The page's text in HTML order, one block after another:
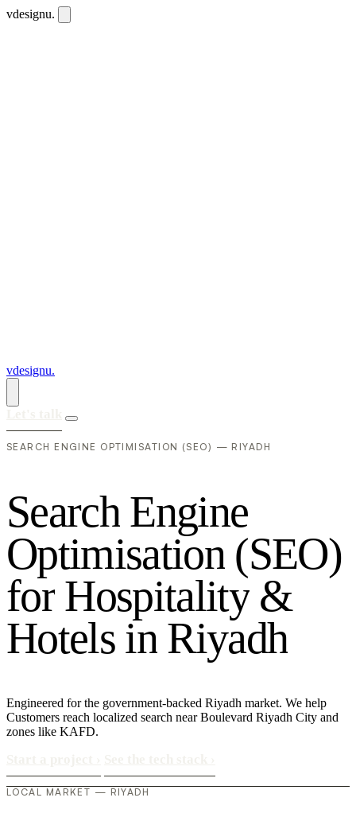
vdesignu.
vdesignu.
SEARCH ENGINE OPTIMISATION (SEO) — RIYADH
Search Engine
Optimisation (SEO)
for Hospitality &
Hotels in Riyadh
Engineered for the government-backed Riyadh market. We help
Customers reach localized search near Boulevard Riyadh City and
zones like KAFD.
LOCAL MARKET — RIYADH